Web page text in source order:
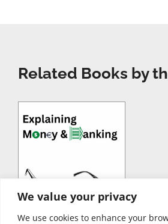
We value your privacy
We use cookies to enhance your
Related Books by